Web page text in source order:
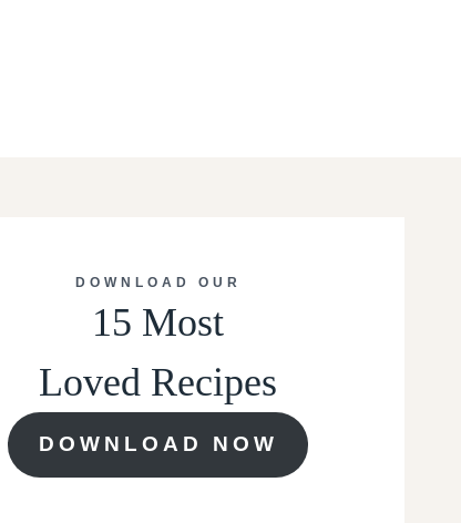
DOWNLOAD OUR
15 Most
Loved Recipes
DOWNLOAD NOW